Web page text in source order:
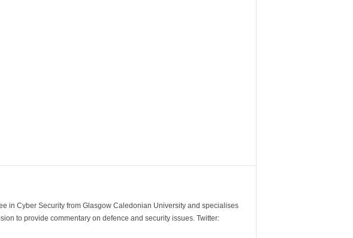
in Cyber Security from Glasgow Caledonian University and specialises
to provide commentary on defence and security issues. Twitter: